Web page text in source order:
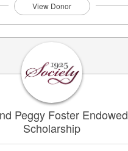
View Donor
Peggy Foster Endowed
Scholarship